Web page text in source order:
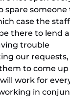
spare
case the
there to lend
trouble
our requests,
to come up
work for
working in